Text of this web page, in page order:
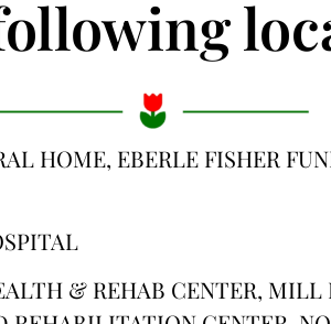
HOME, EBERLE FISHER
& REHAB CENTER,